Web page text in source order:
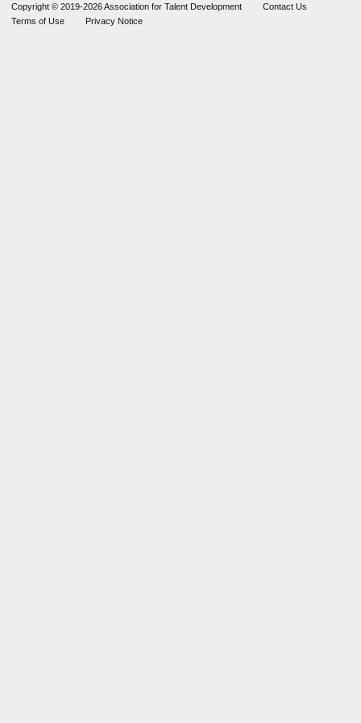
Copyright © 2019-2026 Association for Talent Development
Contact Us
Terms of Use
Privacy Notice